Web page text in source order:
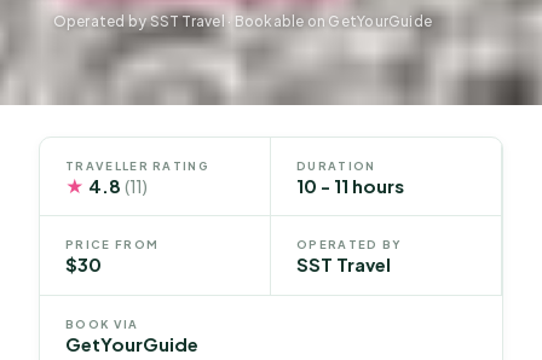
Operated by SST Travel · Bookable on GetYourGuide
TRAVELLER RATING
★ 4.8(11)
DURATION
10 - 11 hours
PRICE FROM
$30
OPERATED BY
SST Travel
BOOK VIA
GetYourGuide